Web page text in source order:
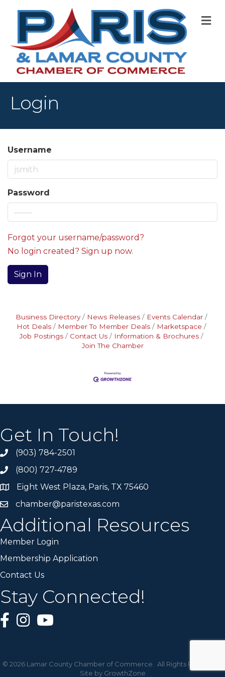
Login
Username
Password
Forgot your username/password?
No login created? Sign up now.
Sign In
Business Directory News Releases
Events Calendar
Hot Deals
Member To Member Deals
Marketspace
Job Postings
Contact Us
Information & Brochures
Join The Chamber
Get In Touch!
(903) 784-2501
(800) 727-4789
Eight West Plaza, Paris, TX 75460
chamber@paristexas.com
Additional Resources
Member Login
Membership Application
Contact Us
Stay Connected!
© 2026 Lamar County Chamber of Commerce. All Rights Reserved |
Site by GrowthZone